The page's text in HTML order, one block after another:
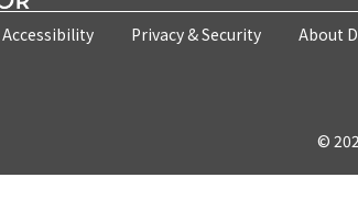
Accessibility Privacy & Security About
©